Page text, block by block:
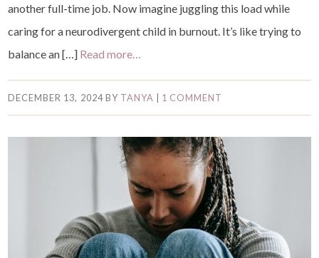
another full-time job. Now imagine juggling this load while
caring for a neurodivergent child in burnout. It’s like trying to
balance an […] Read more…
DECEMBER 13, 2024BY TANYA 1 COMMENT